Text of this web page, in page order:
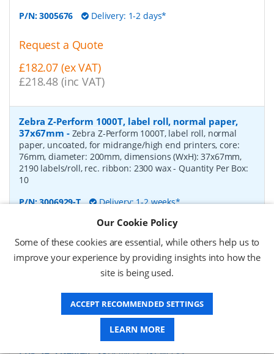
P/N:3005676 Delivery: 1-2 days*
Request a Quote
£182.07 (ex VAT)
£218.48 (inc VAT)
Zebra Z-Perform 1000T, label roll, normal paper,
37x67mm - Zebra Z-Perform 1000T, label roll, normal
paper, uncoated, for midrange/high end printers, core:
76mm, diameter: 200mm, dimensions (WxH): 37x67mm,
2190 labels/roll, rec. ribbon: 2300 wax- Quantity Per Box:
10
P/N:3006929-T Delivery: 1-2 weeks*
Request a Quote
£238.00 (ex VAT)
£285.60 (inc VAT)
label roll, normal paper, 53x40mm- label roll, normal
paper, core: 40mm, diameter: 100mm, dimensions (WxH):
53x40mm, 1000 labels/roll
Our Cookie Policy
Some of these cookies are essential, while others help us to
improve your experience by providing insights into how the
site is being used.
ACCEPT RECOMMENDED SETTINGS
LEARN MORE